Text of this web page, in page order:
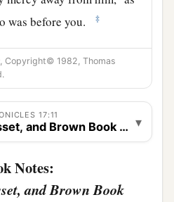
was before you. ‡
him in My house and in
his throne shall be
” ‡
words and according to
spoke to David.
in and sat before the
amI, OLordGod? And
Copyright© 1982, Thomas
17:11
and Brown Book Notes
▾
Notes:
and Brown Book